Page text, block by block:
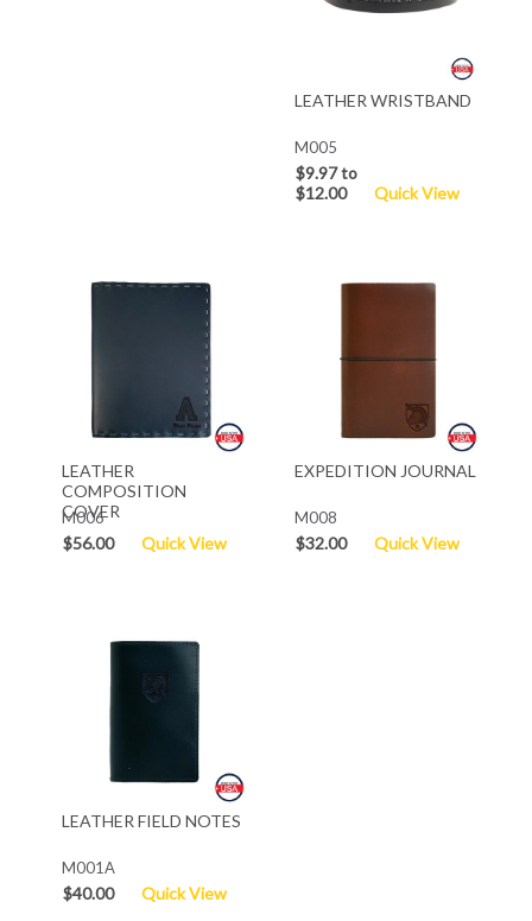
LEATHER WRISTBAND
M005
$9.97 to
$12.00
Quick View
LEATHER
COMPOSITION
COVER
M006
$56.00 Quick View
EXPEDITION JOURNAL
M008
$32.00 Quick View
LEATHER FIELD NOTES
M001A
$40.00 Quick View